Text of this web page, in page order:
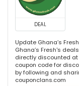
DEAL
Update Ghana’s
Ghana’s Fresh's
directly discounted at
coupon code for
by following and
couponclans.com